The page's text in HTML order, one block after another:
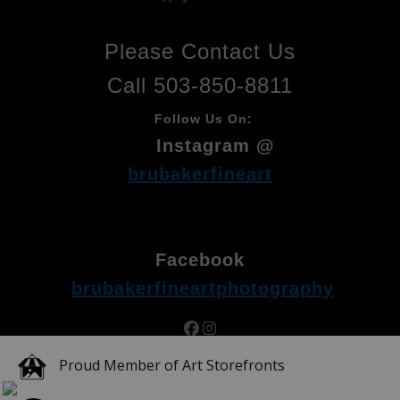
Please Contact Us
Call 503-850-8811
Follow Us On:
Instagram @
brubakerfineart
Facebook
brubakerfineartphotography
Proud Member of Art Storefronts